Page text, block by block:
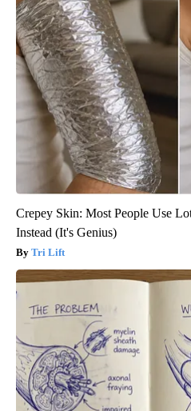
Crepey Skin: Most People Use
Instead (It's Genius)
Tri Lift